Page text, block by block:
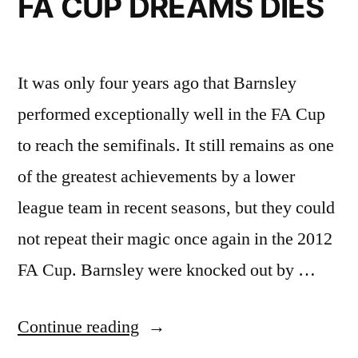
It was only four years ago that Barnsley
performed exceptionally well in the FA Cup
to reach the semifinals. It still remains as one
of the greatest achievements by a lower
league team in recent seasons, but they could
not repeat their magic once again in the 2012
FA Cup. Barnsley were knocked out by …
Continue reading “FA